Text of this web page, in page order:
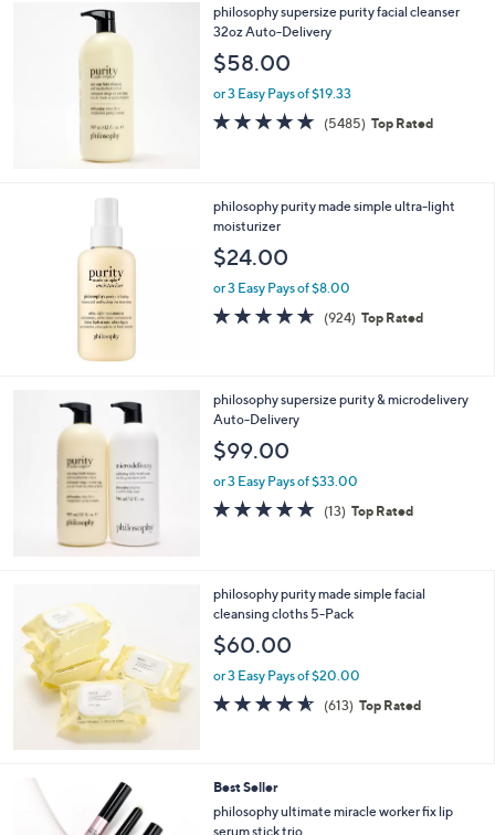
$
6
0
0
0
Stars
philosophy supersize purity facial cleanser
32oz Auto-Delivery
$58.00
or 3 Easy Pays of $19.33
4.7
of
(5485) 5485
Reviews
Top Rated
philosophy purity made simple ultra-light
moisturizer
$24.00
or 3 Easy Pays of $8.00
4.6
of
(924) 924
Reviews
Top Rated
philosophy supersize purity & microdelivery
Auto-Delivery
$99.00
or 3 Easy Pays of $33.00
4.7
of
(13) 13
Reviews
Top Rated
philosophy purity made simple facial
cleansing cloths 5-Pack
$60.00
or 3 Easy Pays of $20.00
4.5
of
(613) 613
Reviews
Top Rated
Best Seller
philosophy ultimate miracle worker fix lip
serum stick trio